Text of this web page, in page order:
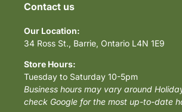
Contact us
Our Location:
34 Ross St., Barrie, Ontario L4N 1E9
Store Hours:
Tuesday to Saturday 10-5pm
Business hours may vary around
check Google for the most up-to-date